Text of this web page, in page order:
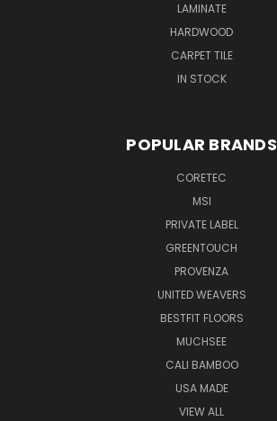
LAMINATE
HARDWOOD
CARPET TILE
IN STOCK
POPULAR BRANDS
CORETEC
MSI
PRIVATE LABEL
GREENTOUCH
PROVENZA
UNITED WEAVERS
BESTFIT FLOORS
MUCHSEE
CALI BAMBOO
USA MADE
VIEW ALL